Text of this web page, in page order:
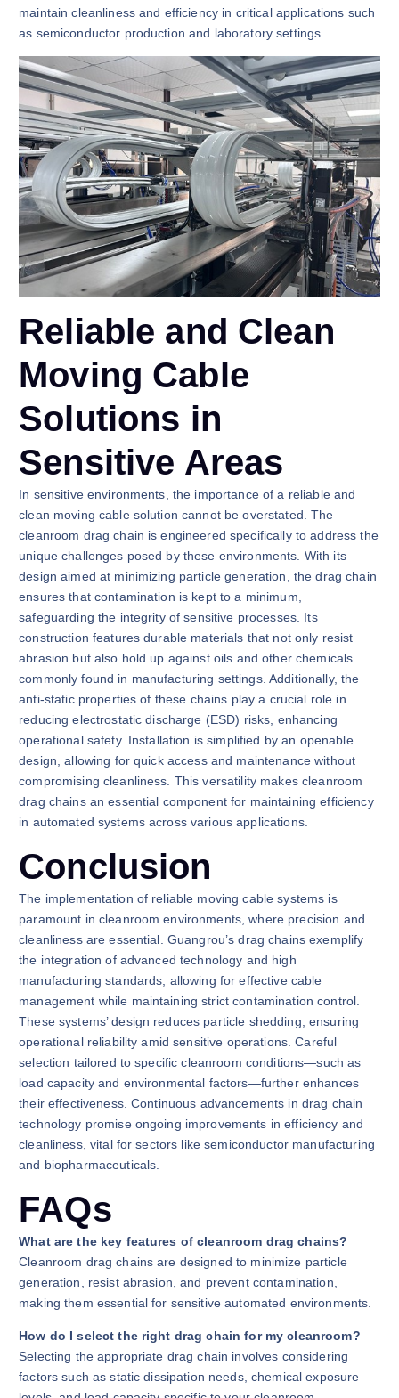
maintain cleanliness and efficiency in critical applications such
as semiconductor production and laboratory settings.
Reliable and Clean
Moving Cable
Solutions in
Sensitive Areas
In sensitive environments, the importance of a reliable and
clean moving cable solution cannot be overstated. The
cleanroom drag chain is engineered specifically to address the
unique challenges posed by these environments. With its
design aimed at minimizing particle generation, the drag chain
ensures that contamination is kept to a minimum,
safeguarding the integrity of sensitive processes. Its
construction features durable materials that not only resist
abrasion but also hold up against oils and other chemicals
commonly found in manufacturing settings. Additionally, the
anti-static properties of these chains play a crucial role in
reducing electrostatic discharge (ESD) risks, enhancing
operational safety. Installation is simplified by an openable
design, allowing for quick access and maintenance without
compromising cleanliness. This versatility makes cleanroom
drag chains an essential component for maintaining efficiency
in automated systems across various applications.
Conclusion
The implementation of reliable moving cable systems is
paramount in cleanroom environments, where precision and
cleanliness are essential. Guangrou’s drag chains exemplify
the integration of advanced technology and high
manufacturing standards, allowing for effective cable
management while maintaining strict contamination control.
These systems’ design reduces particle shedding, ensuring
operational reliability amid sensitive operations. Careful
selection tailored to specific cleanroom conditions—such as
load capacity and environmental factors—further enhances
their effectiveness. Continuous advancements in drag chain
technology promise ongoing improvements in efficiency and
cleanliness, vital for sectors like semiconductor manufacturing
and biopharmaceuticals.
FAQs
What are the key features of cleanroom drag chains?
Cleanroom drag chains are designed to minimize particle
generation, resist abrasion, and prevent contamination,
making them essential for sensitive automated environments.
How do I select the right drag chain for my cleanroom?
Selecting the appropriate drag chain involves considering
factors such as static dissipation needs, chemical exposure